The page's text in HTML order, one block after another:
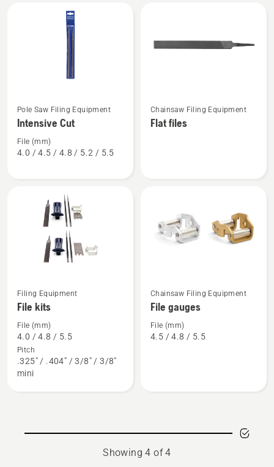
more
details
about
Intensive
Pole Saw Filing Equipment
Intensive Cut
File (mm)
4.0 / 4.5 / 4.8 / 5.2 / 5.5
more
details
Chainsaw Filing Equipment
Flat files
See
more
details
about
File
kits
Filing Equipment
File kits
File (mm)
4.0 / 4.8 / 5.5
Pitch
.325" / .404" / 3/8" / 3/8"
mini
See
more
details
about
Chainsaw Filing Equipment
File gauges
File (mm)
4.5 / 4.8 / 5.5
Showing 4 of 4